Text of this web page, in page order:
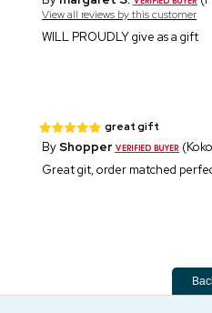
View all reviews by this customer
WILL PROUDLY give as a gift
great gift
ByShopper
Great git, order matched